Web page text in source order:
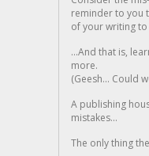
reminder to you
of your writing
...And that is,
more.
(Geesh... Could
A publishing
mistakes...
The only thing